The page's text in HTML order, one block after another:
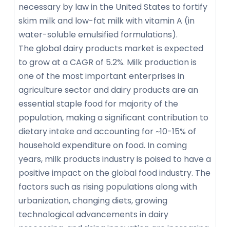
necessary by law in the United States to fortify
skim milk and low-fat milk with vitamin A (in
water-soluble emulsified formulations).
The global dairy products market is expected
to grow at a CAGR of 5.2%. Milk production is
one of the most important enterprises in
agriculture sector and dairy products are an
essential staple food for majority of the
population, making a significant contribution to
dietary intake and accounting for ~10-15% of
household expenditure on food. In coming
years, milk products industry is poised to have a
positive impact on the global food industry. The
factors such as rising populations along with
urbanization, changing diets, growing
technological advancements in dairy